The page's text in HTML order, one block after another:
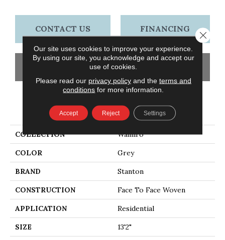
CONTACT US FINANCING
GET COUPON
PRODUCT ATTRIBUTES
COLLECTION Wamiro
COLOR Grey
BRAND Stanton
CONSTRUCTION Face To Face Woven
APPLICATION Residential
SIZE 13'2"
Our site uses cookies to improve your experience.
By using our site, you acknowledge and accept our
use of cookies.
Please read our privacy policyand the terms and
conditions for more information.
Accept Reject Settings
Close